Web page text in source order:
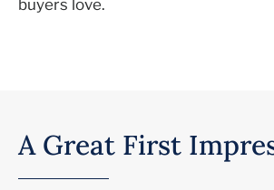
buyers love.
A Great First